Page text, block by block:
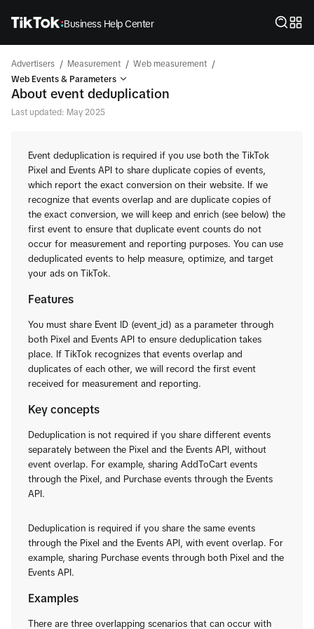
Business Help Center
Advertisers / Measurement / Web measurement /
Web Events & Parameters
About event deduplication
Last updated: May 2025
Event deduplication is required if you use both the TikTok
Pixel and Events API to share duplicate copies of events,
which report the exact conversion on their website. If we
recognize that events overlap and are duplicate copies of
the exact conversion, we will keep and enrich (see below) the
first event to ensure that duplicate event counts do not
occur for measurement and reporting purposes. You can use
deduplicated events to help measure, optimize, and target
your ads on TikTok.
Features
You must share Event ID (event_id) as a parameter through
both Pixel and Events API to ensure deduplication takes
place. If TikTok recognizes that events overlap and
duplicates of each other, we will record the first event
received for measurement and reporting.
Key concepts
Deduplication is not required if you share different events
separately between the Pixel and the Events API, without
event overlap. For example, sharing AddToCart events
through the Pixel, and Purchase events through the Events
API.
Deduplication is required if you share the same events
through the Pixel and the Events API, with event overlap. For
example, sharing Purchase events through both Pixel and the
Events API.
Examples
There are three overlapping scenarios that can occur with